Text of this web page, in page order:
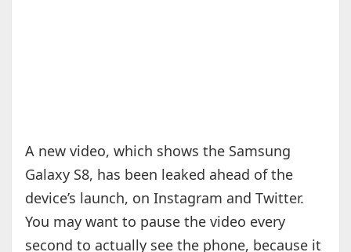
A new video, which shows the Samsung
Galaxy S8, has been leaked ahead of the
device’s launch, on Instagram and Twitter.
You may want to pause the video every
second to actually see the phone, because it